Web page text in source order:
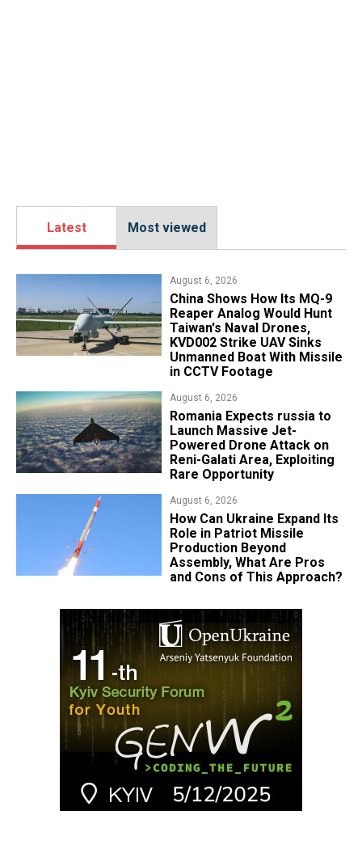
Latest Most viewed
August 6, 2026
China Shows How Its MQ-9
Reaper Analog Would Hunt
Taiwan's Naval Drones,
KVD002 Strike UAV Sinks
Unmanned Boat With Missile
in CCTV Footage
August 6, 2026
Romania Expects russia to
Launch Massive Jet-
Powered Drone Attack on
Reni-Galati Area, Exploiting
Rare Opportunity
August 6, 2026
​How Can Ukraine Expand Its
Role in Patriot Missile
Production Beyond
Assembly, What Are Pros
and Cons of This Approach?